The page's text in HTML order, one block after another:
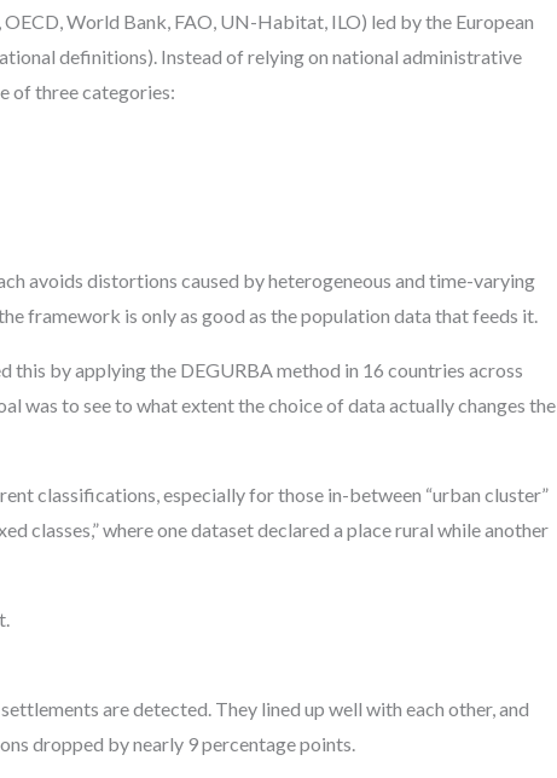
World Bank, FAO, UN-Habitat, ILO) led by the European
definitions). Instead of relying on national administrative
of three categories:
avoids distortions caused by heterogeneous and time-varying
framework is only as good as the population data that feeds it.
by applying the DEGURBA method in 16 countries across
was to see to what extent the choice of data actually changes the
classifications, especially for those in-between “urban cluster”
classes,” where one dataset declared a place rural while another
are detected. They lined up well with each other, and
dropped by nearly 9 percentage points.